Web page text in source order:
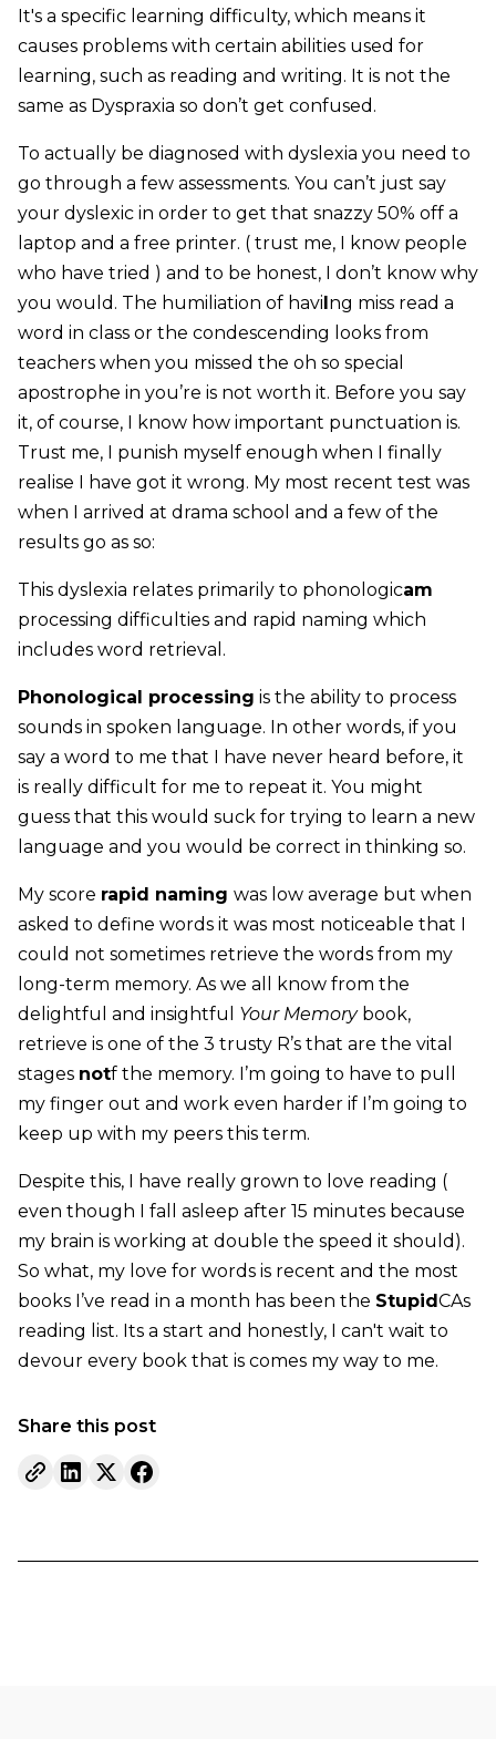
It's a specific learning difficulty, which means it
causes problems with certain abilities used for
learning, such as reading and writing. It is not the
same as Dyspraxia so don’t get confused.
To actually be diagnosed with dyslexia you need to
go through a few assessments. You can’t just say
your dyslexic in order to get that snazzy 50% off a
laptop and a free printer. ( trust me, I know people
who have tried ) and to be honest, I don’t know why
you would. The humiliation of haviIng miss read a
word in class or the condescending looks from
teachers when you missed the oh so special
apostrophe in you’re is not worth it. Before you say
it, of course, I know how important punctuation is.
Trust me, I punish myself enough when I finally
realise I have got it wrong. My most recent test was
when I arrived at drama school and a few of the
results go as so:
This dyslexia relates primarily to phonologicam
processing difficulties and rapid naming which
includes word retrieval.
Phonological processing is the ability to process
sounds in spoken language. In other words, if you
say a word to me that I have never heard before, it
is really difficult for me to repeat it. You might
guess that this would suck for trying to learn a new
language and you would be correct in thinking so.
My score rapid naming was low average but when
asked to define words it was most noticeable that I
could not sometimes retrieve the words from my
long-term memory. As we all know from the
delightful and insightful Your Memory book,
retrieve is one of the 3 trusty R’s that are the vital
stages notf the memory. I’m going to have to pull
my finger out and work even harder if I’m going to
keep up with my peers this term.
Despite this, I have really grown to love reading (
even though I fall asleep after 15 minutes because
my brain is working at double the speed it should).
So what, my love for words is recent and the most
books I’ve read in a month has been the StupidCAs
reading list. Its a start and honestly, I can't wait to
devour every book that is comes my way to me.
Share this post